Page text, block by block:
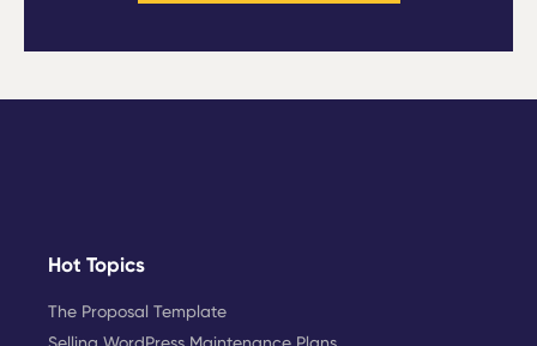
Hot Topics
The Proposal Template
Selling WordPress Maintenance Plans